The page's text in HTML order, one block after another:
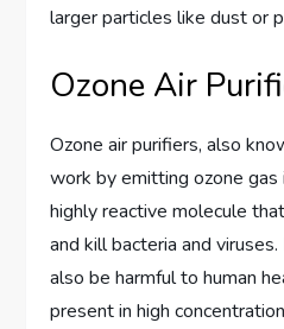
larger particles like dust or
Ozone Air
Ozone air purifiers, also
work by emitting ozone gas
highly reactive molecule
and kill bacteria and
also be harmful to human
present in high